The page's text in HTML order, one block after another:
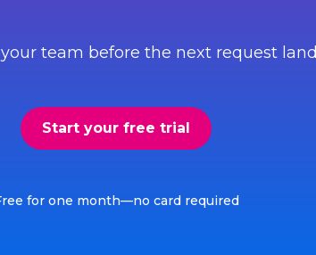
team before the next request
Start your free trial
for one month—no card required